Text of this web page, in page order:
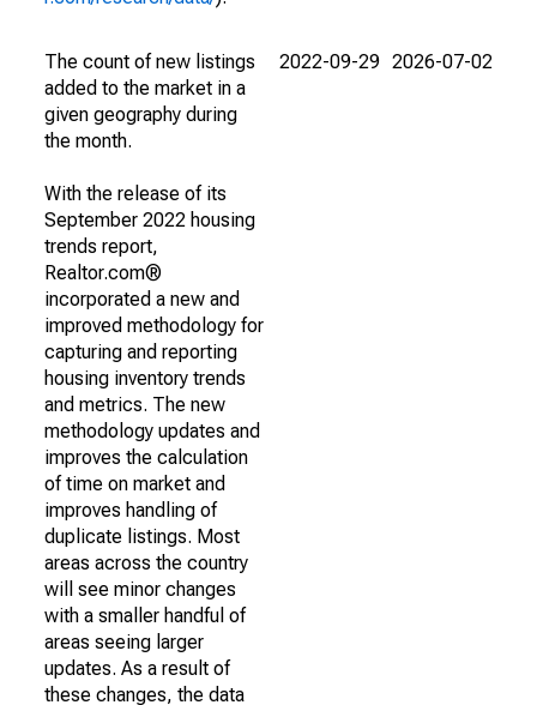
The count of new listings
added to the market in a
given geography during
the month.
With the release of its
September 2022 housing
trends report,
Realtor.com®
incorporated a new and
improved methodology for
capturing and reporting
housing inventory trends
and metrics. The new
methodology updates and
improves the calculation
of time on market and
improves handling of
duplicate listings. Most
areas across the country
will see minor changes
with a smaller handful of
areas seeing larger
updates. As a result of
these changes, the data
2022-09-29 2026-07-02